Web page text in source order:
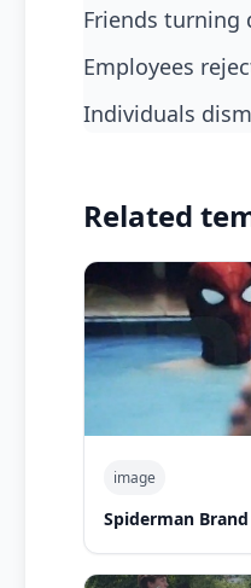
friends turning
employees
individuals
Related
image
Spiderman